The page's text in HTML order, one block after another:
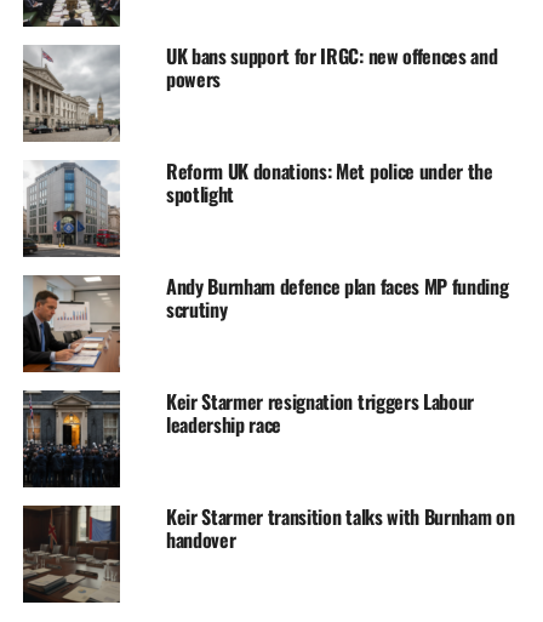
UK bans support for IRGC: new offences and
powers
Reform UK donations: Met police under the
spotlight
Andy Burnham defence plan faces MP funding
scrutiny
Keir Starmer resignation triggers Labour
leadership race
Keir Starmer transition talks with Burnham on
handover